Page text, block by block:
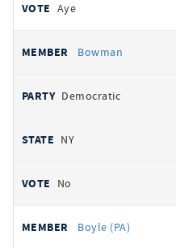
Aye
Bowman
Democratic
NY
No
Boyle (PA)